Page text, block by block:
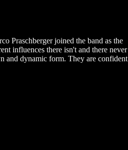
Praschberger joined the band as the
influences there isn't and there never
and dynamic form. They are confident